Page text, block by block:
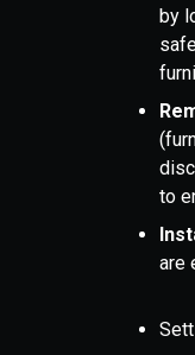
by
to
are